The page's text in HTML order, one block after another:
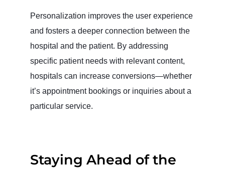
Personalization improves the user experience
and fosters a deeper connection between the
hospital and the patient. By addressing
specific patient needs with relevant content,
hospitals can increase conversions—whether
it’s appointment bookings or inquiries about a
particular service.
Staying Ahead of the